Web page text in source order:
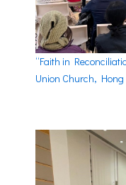
“Faith in
Union Church,